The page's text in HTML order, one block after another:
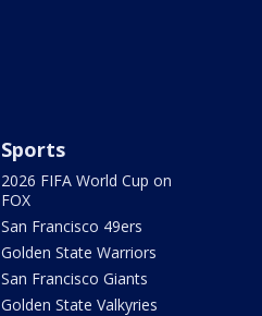
Sports
2026 FIFA World Cup on
FOX
San Francisco 49ers
Golden State Warriors
San Francisco Giants
Golden State Valkyries